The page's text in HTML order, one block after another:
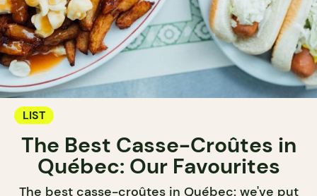
LIST
The Best Casse-Croûtes in
Québec: Our Favourites
The best casse-croûtes in Québec: we've put